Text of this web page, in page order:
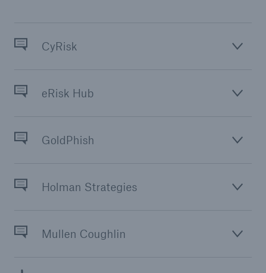
CyRisk
eRisk Hub
GoldPhish
Holman Strategies
Mullen Coughlin